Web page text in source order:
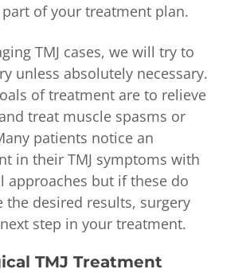
of your treatment plan.
TMJ cases, we will try to
unless absolutely necessary.
of treatment are to relieve
treat muscle spasms or
patients notice an
in their TMJ symptoms with
approaches but if these do
the desired results, surgery
step in your treatment.
TMJ Treatment